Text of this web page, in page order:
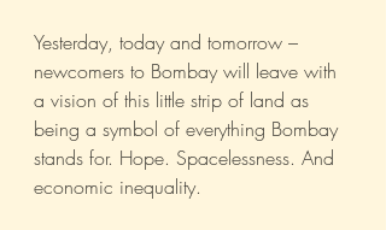
Yesterday, today and tomorrow –
newcomers to Bombay will leave with
a vision of this little strip of land as
being a symbol of everything Bombay
stands for. Hope. Spacelessness. And
economic inequality.